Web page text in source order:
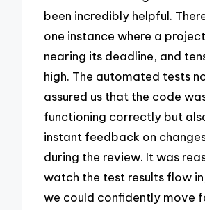
been incredibly helpful.
one instance where a
nearing its deadline, and
high. The automated tests
assured us that the code
functioning correctly but
instant feedback on
during the review. It was
watch the test results flow
we could confidently move